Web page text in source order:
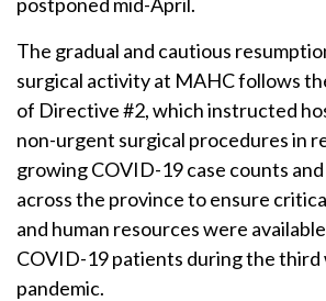
The gradual and cautious
surgical activity at MAHC follows
of Directive #2, which instructed
non-urgent surgical procedures in
growing COVID-19 case counts
across the province to ensure
and human resources were
COVID-19 patients during the third
pandemic.